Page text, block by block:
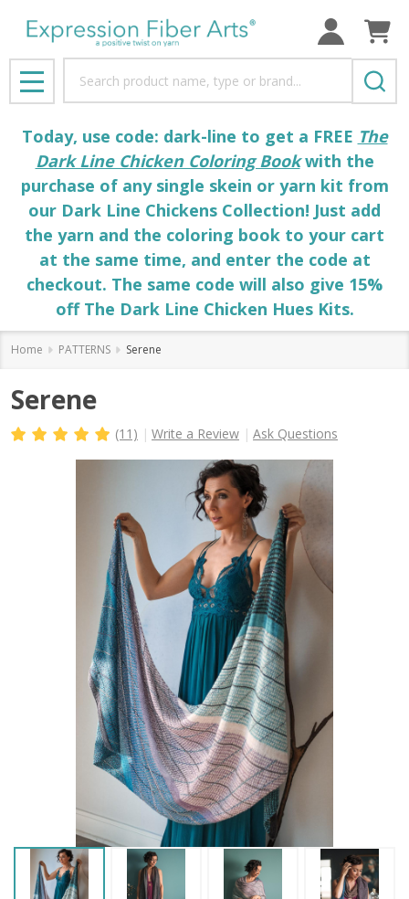
MENU
Today, use code: dark-line to get a FREE The
Dark Line Chicken Coloring Bookwith the
purchase of any single skein or yarn kit from
our Dark Line Chickens Collection! Just add
the yarn and the coloring book to your cart
at the same time, and enter the code at
checkout. The same code will also give 15%
off The Dark Line Chicken Hues Kits.
Home PATTERNS Serene
Serene
(11) Write a Review Ask Questions